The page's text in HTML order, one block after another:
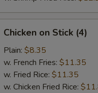
Stick
(4)
Chicken on Stick (4)
Plain: $8.35
w. French Fries: $11.35
w. Fried Rice: $11.35
w. Chicken Fried Rice: